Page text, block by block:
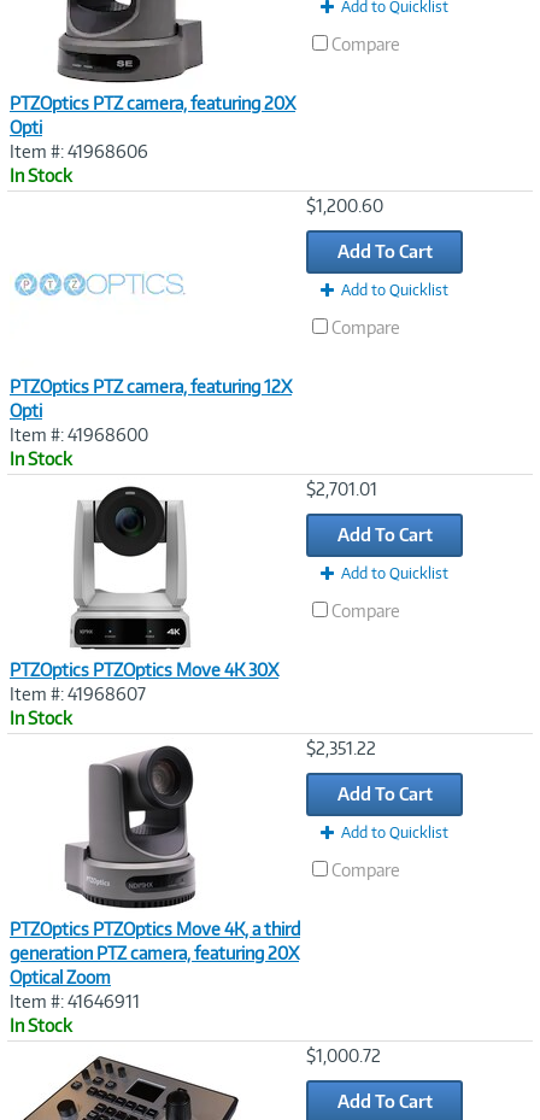
PTZOptics PTZ camera, featuring 20X
Opti
Item #: 41968606
In Stock
Add to Quicklist
Compare
PTZOptics PTZ camera, featuring 12X
Opti
Item #: 41968600
In Stock
$1,200.60
Add To Cart
Add to Quicklist
Compare
PTZOptics PTZOptics Move 4K 30X
Item #: 41968607
In Stock
$2,701.01
Add To Cart
Add to Quicklist
Compare
PTZOptics PTZOptics Move 4K, a third
generation PTZ camera, featuring 20X
Optical Zoom
Item #: 41646911
In Stock
$2,351.22
Add To Cart
Add to Quicklist
Compare
$1,000.72
Add To Cart